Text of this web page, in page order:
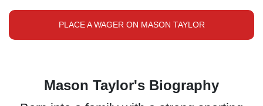
PLACE A WAGER ON MASON TAYLOR
Mason Taylor's Biography